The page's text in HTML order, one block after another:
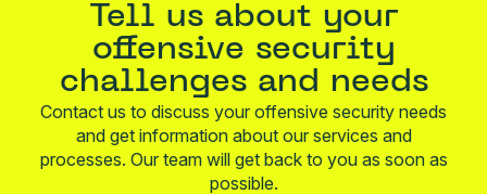
Tell us about your
offensive security
challenges and needs
Contact us to discuss your offensive security needs
and get information about our services and
processes. Our team will get back to you as soon as
possible.